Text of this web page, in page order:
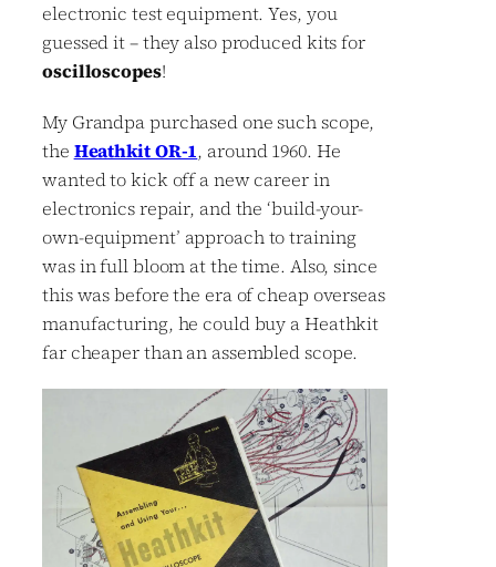
electronic test equipment. Yes, you
guessed it – they also produced kits for
oscilloscopes!
My Grandpa purchased one such scope,
the Heathkit OR-1, around 1960. He
wanted to kick off a new career in
electronics repair, and the ‘build-your-
own-equipment’ approach to training
was in full bloom at the time. Also, since
this was before the era of cheap overseas
manufacturing, he could buy a Heathkit
far cheaper than an assembled scope.